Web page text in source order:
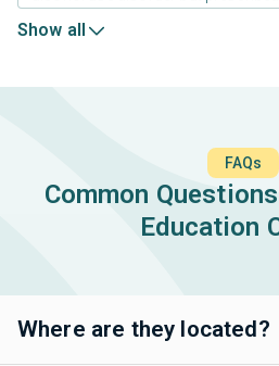
Show all
FAQs
Common
Education
Where are they located?